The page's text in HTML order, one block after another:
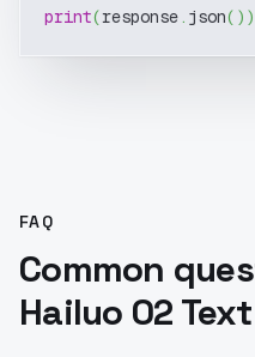
print(response. json( ) )
FAQ
Common
Hailuo 02